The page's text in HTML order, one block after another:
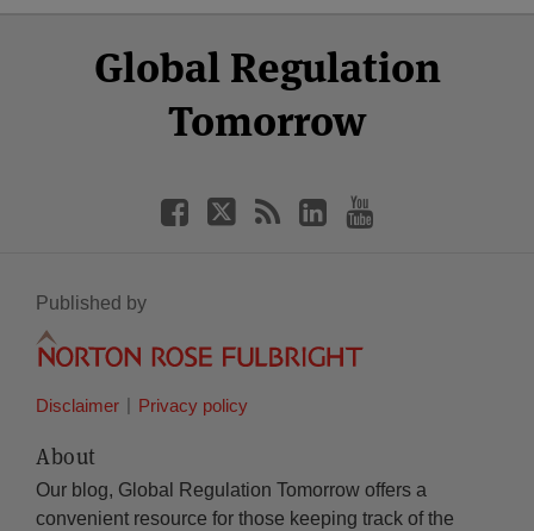
Global Regulation
Tomorrow
Facebook
Twitter
LinkedIn
YouTube
Published by
Disclaimer Privacy policy
About
Our blog, Global Regulation Tomorrow offers a
convenient resource for those keeping track of the